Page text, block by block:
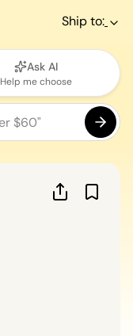
Ship to:
Ask AI
Help me choose